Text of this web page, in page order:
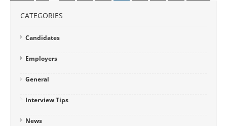
CATEGORIES
Candidates
Employers
General
Interview Tips
News